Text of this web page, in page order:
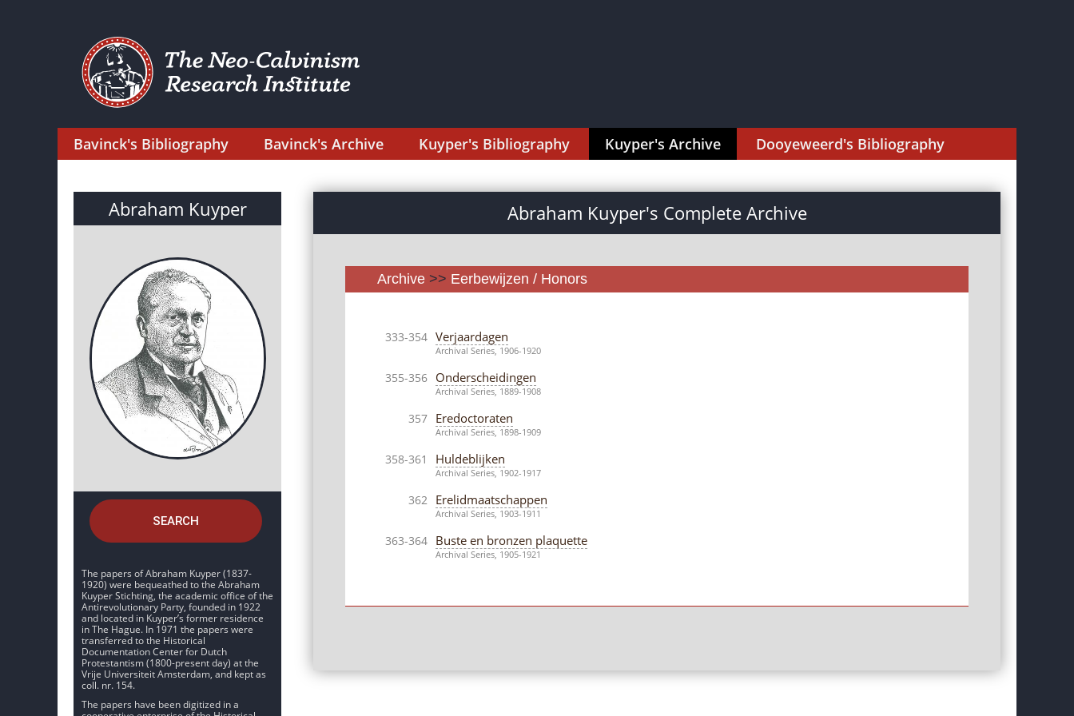
Bavinck's Bibliography Bavinck's Archive Kuyper's Bibliography Kuyper's Archive Dooyeweerd's Bibliography
Abraham Kuyper
SEARCH
The papers of Abraham Kuyper (1837-
1920) were bequeathed to the Abraham
Kuyper Stichting, the academic office of the
Antirevolutionary Party, founded in 1922
and located in Kuyper’s former residence
in The Hague. In 1971 the papers were
transferred to the Historical
Documentation Center for Dutch
Protestantism (1800-present day) at the
Vrije Universiteit Amsterdam, and kept as
coll. nr. 154.
The papers have been digitized in a
Abraham Kuyper's Complete Archive
Archive >> Eerbewijzen / Honors
333-354 Verjaardagen
Archival Series, 1906-1920
355-356 Onderscheidingen
Archival Series, 1889-1908
357 Eredoctoraten
Archival Series, 1898-1909
358-361 Huldeblijken
Archival Series, 1902-1917
362 Erelidmaatschappen
Archival Series, 1903-1911
363-364 Buste en bronzen plaquette
Archival Series, 1905-1921